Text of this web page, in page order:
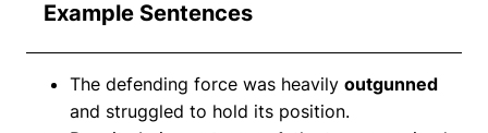
Example Sentences
The defending force was heavily outgunned
and struggled to hold its position.